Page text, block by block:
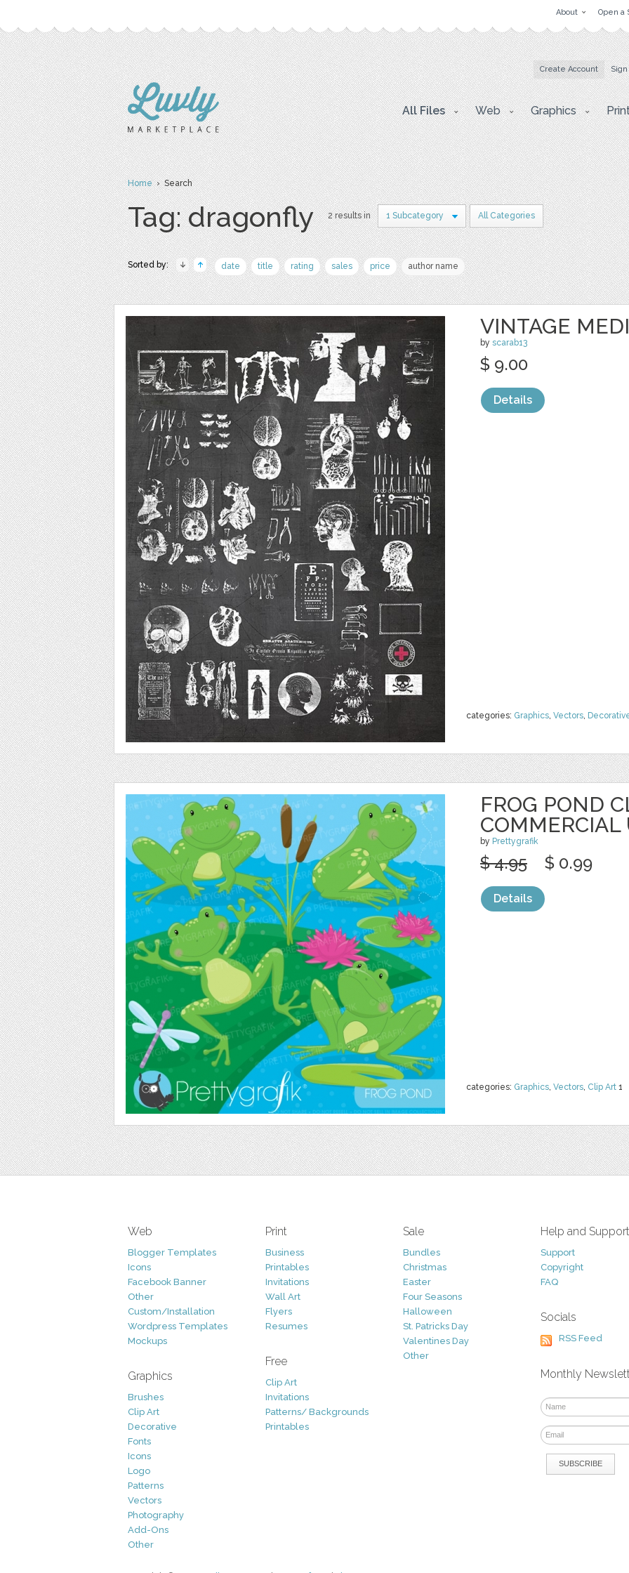
About Open a
Create Account
All Files Web Graphics
Home› Search
Tag: dragonfly 2 results in 1 Subcategory All Categories
Sorted by: date title rating sales price author name
VINTAGE
by scarab13
categories: Graphics, Vectors,
$ 9.00
Details
FROG POND
COMMERCIAL
by Prettygrafik
categories: Graphics, Vectors, Clip Art 1
$ 4.95 $ 0.99
Details
Web
Blogger Templates
Icons
Facebook Banner
Other
Custom/Installation
Wordpress Templates
Mockups
Graphics
Brushes
Clip Art
Decorative
Fonts
Icons
Logo
Patterns
Vectors
Photography
Add-Ons
Other
Print
Business
Printables
Invitations
Wall Art
Flyers
Resumes
Free
Clip Art
Invitations
Patterns/ Backgrounds
Printables
Sale
Bundles
Christmas
Easter
Four Seasons
Halloween
St. Patricks Day
Valentines Day
Other
Help and Support
Support
Copyright
FAQ
Socials
RSS Feed
Monthly